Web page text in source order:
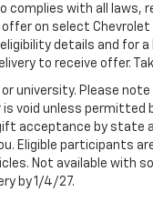
with all laws,
on select Chevrolet
details and for
to receive offer.
university. Please
unless permitted
acceptance by state
participants
Not available with
by 1/4/27.